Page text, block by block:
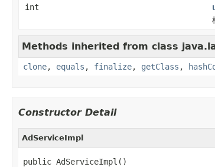
int
Methods inherited from class
clone, equals , finalize, getClass ,
Constructor Detail
AdServiceImpl
public AdServiceImpl()